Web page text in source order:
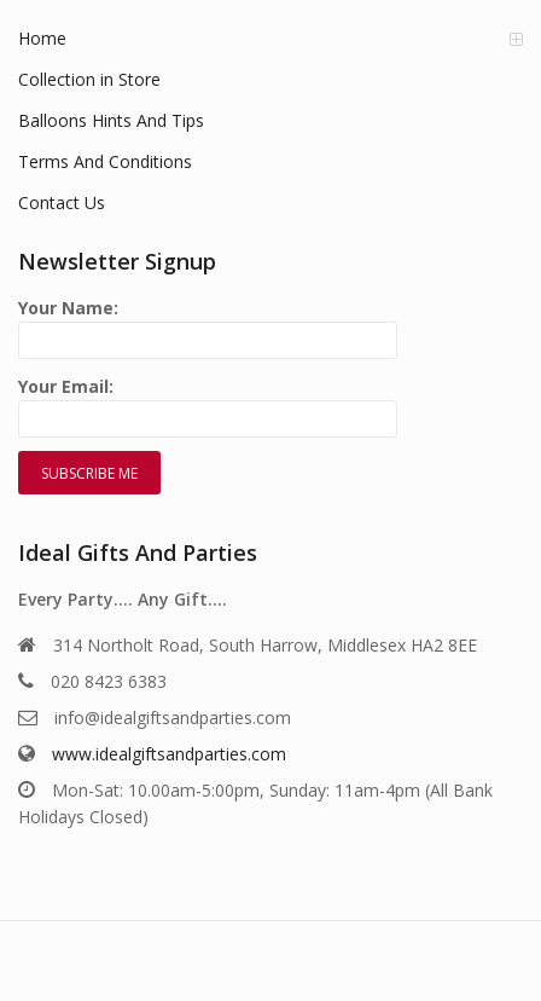
Home
Collection in Store
Balloons Hints And Tips
Terms And Conditions
Contact Us
Newsletter Signup
Your Name:
Your Email:
Ideal Gifts And Parties
Every Party…. Any Gift….
314 Northolt Road, South Harrow, Middlesex HA2 8EE
020 8423 6383
info@idealgiftsandparties.com
www.idealgiftsandparties.com
Mon-Sat: 10.00am-5:00pm, Sunday: 11am-4pm (All Bank
Holidays Closed)